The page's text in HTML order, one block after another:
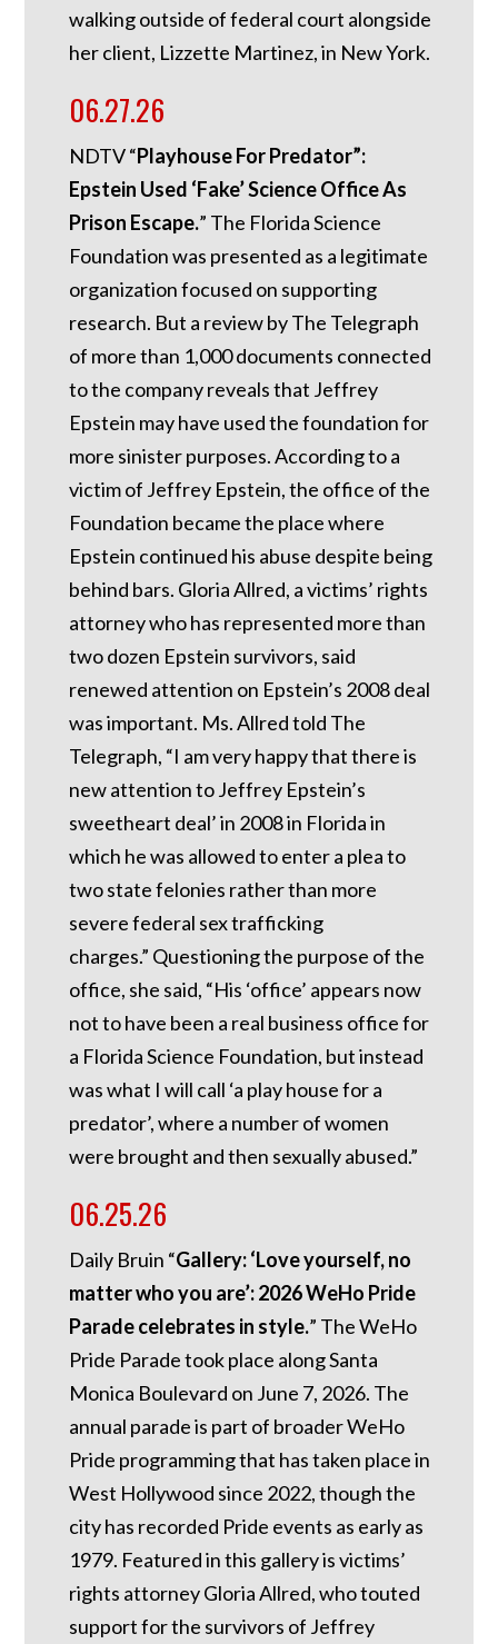
walking outside of federal court alongside
her client, Lizzette Martinez, in New York.
06.27.26
NDTV “Playhouse For Predator”:
Epstein Used ‘Fake’ Science Office As
Prison Escape.” The Florida Science
Foundation was presented as a legitimate
organization focused on supporting
research. But a review by The Telegraph
of more than 1,000 documents connected
to the company reveals that Jeffrey
Epstein may have used the foundation for
more sinister purposes. According to a
victim of Jeffrey Epstein, the office of the
Foundation became the place where
Epstein continued his abuse despite being
behind bars. Gloria Allred, a victims’ rights
attorney who has represented more than
two dozen Epstein survivors, said
renewed attention on Epstein’s 2008 deal
was important. Ms. Allred told The
Telegraph, “I am very happy that there is
new attention to Jeffrey Epstein’s
sweetheart deal’ in 2008 in Florida in
which he was allowed to enter a plea to
two state felonies rather than more
severe federal sex trafficking
charges.” Questioning the purpose of the
office, she said, “His ‘office’ appears now
not to have been a real business office for
a Florida Science Foundation, but instead
was what I will call ‘a play house for a
predator’, where a number of women
were brought and then sexually abused.”
06.25.26
Daily Bruin “Gallery: ‘Love yourself, no
matter who you are’: 2026 WeHo Pride
Parade celebrates in style.” The WeHo
Pride Parade took place along Santa
Monica Boulevard on June 7, 2026. The
annual parade is part of broader WeHo
Pride programming that has taken place in
West Hollywood since 2022, though the
city has recorded Pride events as early as
1979. Featured in this gallery is victims’
rights attorney Gloria Allred, who touted
support for the survivors of Jeffrey